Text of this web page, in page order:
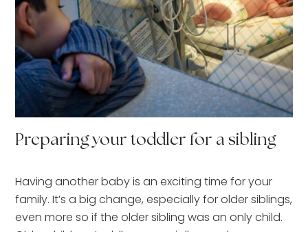
Preparing your toddler for a sibling
Having another baby is an exciting time for your
family. It’s a big change, especially for older siblings,
even more so if the older sibling was an only child.